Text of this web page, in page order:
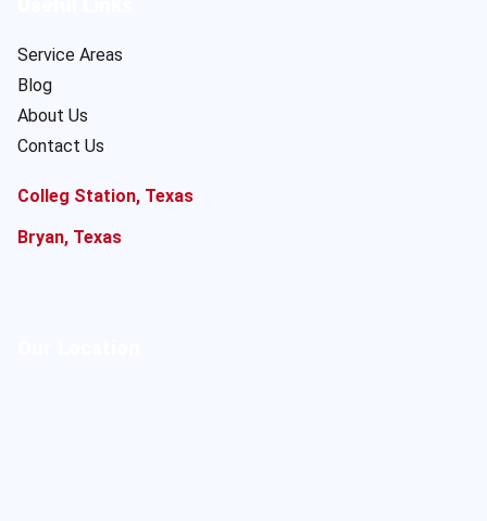
Service Areas
Blog
About Us
Contact Us
Colleg Station, Texas
Bryan, Texas